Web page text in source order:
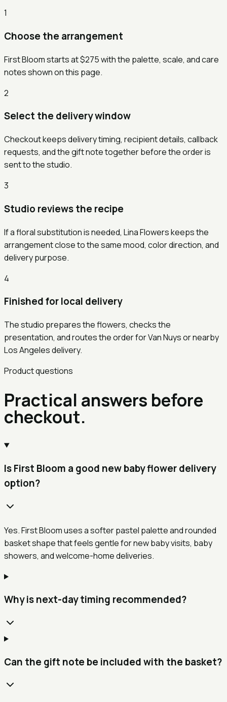
1
Choose the arrangement
First Bloom starts at $275 with the palette, scale, and care
notes shown on this page.
2
Select the delivery window
Checkout keeps delivery timing, recipient details, callback
requests, and the gift note together before the order is
sent to the studio.
3
Studio reviews the recipe
If a floral substitution is needed, Lina Flowers keeps the
arrangement close to the same mood, color direction, and
delivery purpose.
4
Finished for local delivery
The studio prepares the flowers, checks the
presentation, and routes the order for Van Nuys or nearby
Los Angeles delivery.
Product questions
Practical answers before
checkout.
Is First Bloom a good new baby flower delivery
option?
Yes. First Bloom uses a softer pastel palette and rounded
basket shape that feels gentle for new baby visits, baby
showers, and welcome-home deliveries.
Why is next-day timing recommended?
Can the gift note be included with the basket?